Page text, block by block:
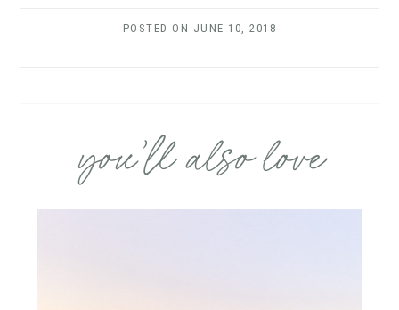
POSTED ON JUNE 10, 2018
you’ll also love